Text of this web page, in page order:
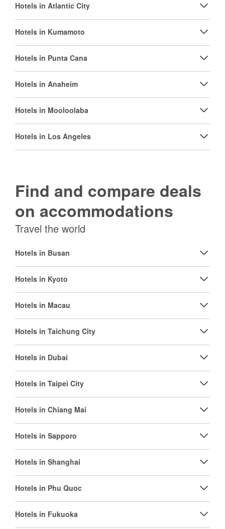
Hotels in Atlantic City
Hotels in Kumamoto
Hotels in Punta Cana
Hotels in Anaheim
Hotels in Mooloolaba
Hotels in Los Angeles
Find and compare deals
on accommodations
Travel the world
Hotels in Busan
Hotels in Kyoto
Hotels in Macau
Hotels in Taichung City
Hotels in Dubai
Hotels in Taipei City
Hotels in Chiang Mai
Hotels in Sapporo
Hotels in Shanghai
Hotels in Phu Quoc
Hotels in Fukuoka